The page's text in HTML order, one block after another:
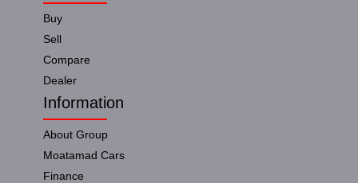
Buy
Sell
Compare
Dealer
Information
About Group
Moatamad Cars
Finance